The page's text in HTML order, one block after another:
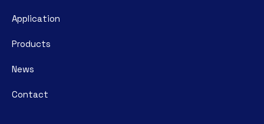
Application
Products
News
Contact